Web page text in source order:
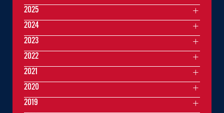
2025
2024
2023
2022
2021
2020
2019